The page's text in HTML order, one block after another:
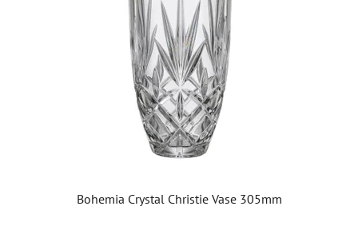
Bohemia Crystal Christie Vase 305mm